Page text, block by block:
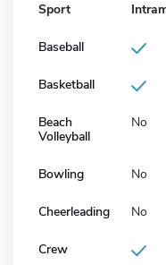
Sport
Baseball
Basketball
Beach
Volleyball
No
Bowling No
Cheerleading No
Crew